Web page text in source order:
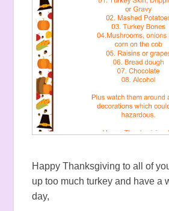
Happy Thanksgiving to all of
up too much turkey and have a
day,